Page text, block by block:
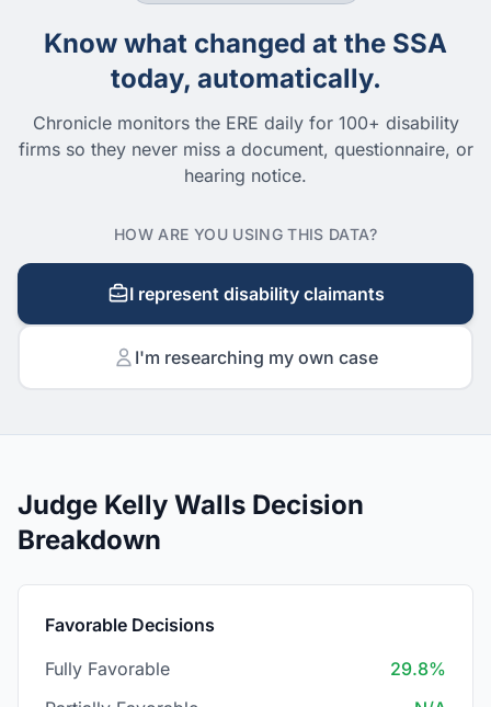
Know what changed at the SSA
today, automatically.
Chronicle monitors the ERE daily for 100+ disability
firms so they never miss a document, questionnaire, or
hearing notice.
HOW ARE YOU USING THIS DATA?
I represent disability claimants
I'm researching my own case
Judge Kelly Walls Decision
Breakdown
Favorable Decisions
Fully Favorable
29.8%